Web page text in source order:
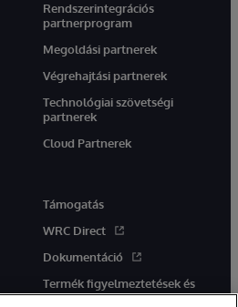
Rendszerintegrációs
partnerprogram
Megoldási partnerek
Végrehajtási partnerek
Technológiai szövetségi
partnerek
Cloud Partnerek
Támogatás
WRC Direct
Dokumentáció
Termék figyelmeztetések és
tanácsok